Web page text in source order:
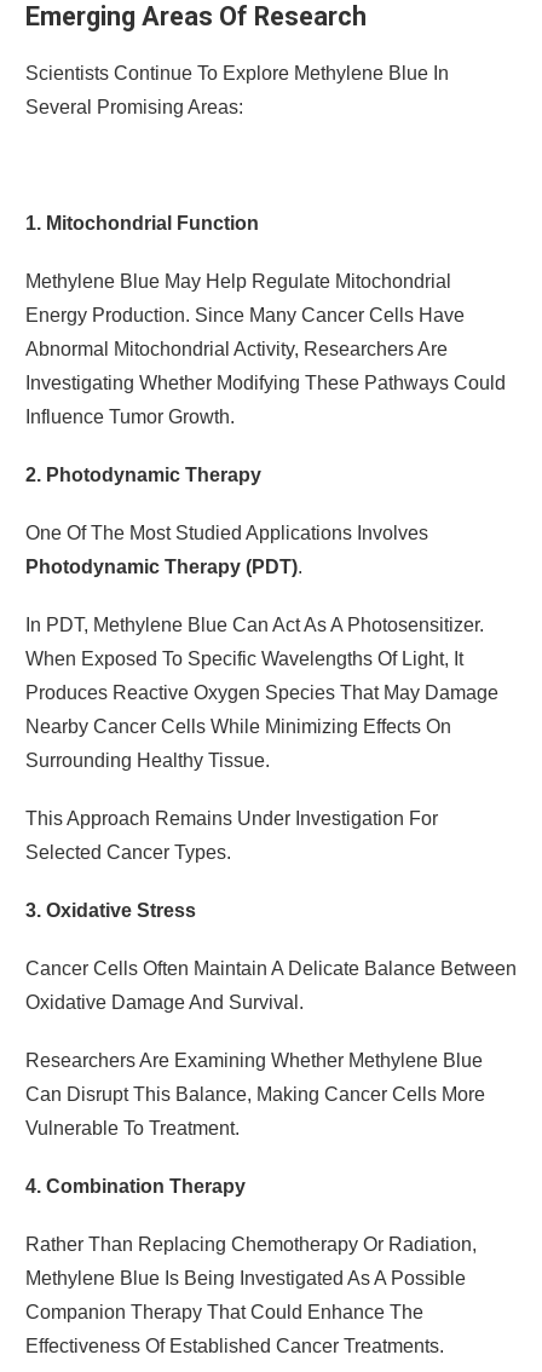
Emerging Areas Of Research
Scientists Continue To Explore Methylene Blue In
Several Promising Areas:
1. Mitochondrial Function
Methylene Blue May Help Regulate Mitochondrial
Energy Production. Since Many Cancer Cells Have
Abnormal Mitochondrial Activity, Researchers Are
Investigating Whether Modifying These Pathways Could
Influence Tumor Growth.
2. Photodynamic Therapy
One Of The Most Studied Applications Involves
Photodynamic Therapy (PDT).
In PDT, Methylene Blue Can Act As A Photosensitizer.
When Exposed To Specific Wavelengths Of Light, It
Produces Reactive Oxygen Species That May Damage
Nearby Cancer Cells While Minimizing Effects On
Surrounding Healthy Tissue.
This Approach Remains Under Investigation For
Selected Cancer Types.
3. Oxidative Stress
Cancer Cells Often Maintain A Delicate Balance Between
Oxidative Damage And Survival.
Researchers Are Examining Whether Methylene Blue
Can Disrupt This Balance, Making Cancer Cells More
Vulnerable To Treatment.
4. Combination Therapy
Rather Than Replacing Chemotherapy Or Radiation,
Methylene Blue Is Being Investigated As A Possible
Companion Therapy That Could Enhance The
Effectiveness Of Established Cancer Treatments.